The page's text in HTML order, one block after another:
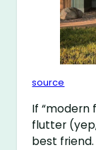
source
If “modern
flutter
best friend.